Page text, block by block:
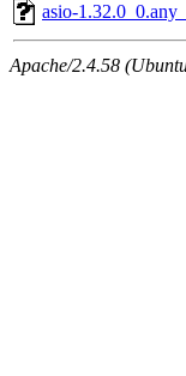
asio-
Apache/2.4.58